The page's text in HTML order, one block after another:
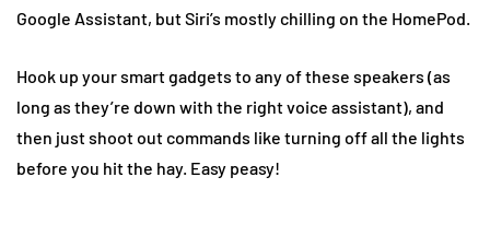
Google Assistant, but Siri’s mostly chilling on the HomePod.
Hook up your smart gadgets to any of these speakers (as
long as they’re down with the right voice assistant), and
then just shoot out commands like turning off all the lights
before you hit the hay. Easy peasy!